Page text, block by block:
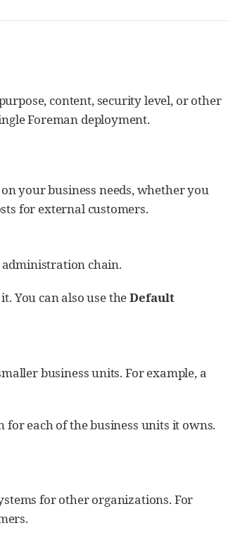
content, security level, or other
Foreman deployment.
your business needs, whether you
for external customers.
administration chain.
You can also use theDefault
business units. For example, a
each of the business units it owns.
for other organizations. For